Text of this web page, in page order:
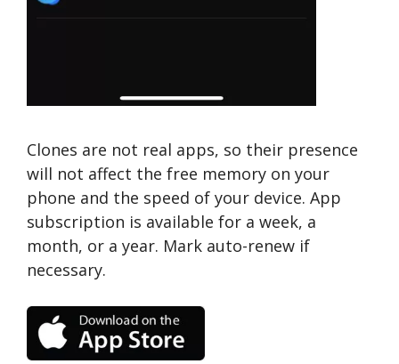
Clones are not real apps, so their presence
will not affect the free memory on your
phone and the speed of your device. App
subscription is available for a week, a
month, or a year. Mark auto-renew if
necessary.